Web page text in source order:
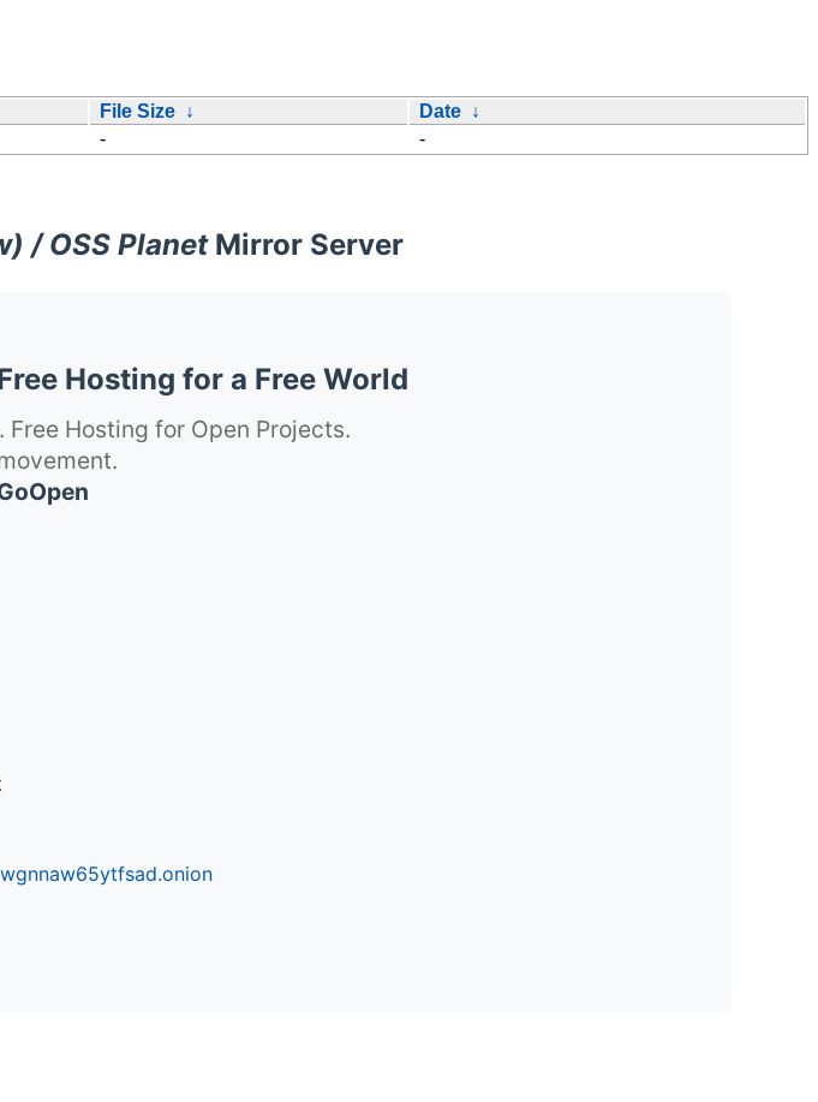
File Size ↓ Date ↓
- -
/ OSS PlanetMirror Server
Hosting for a Free World
Hosting for Open Projects.